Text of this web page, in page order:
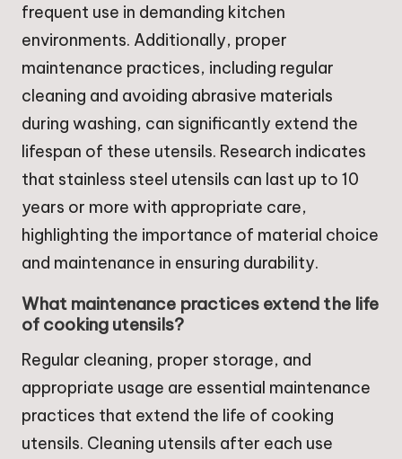
frequent use in demanding kitchen
environments. Additionally, proper
maintenance practices, including regular
cleaning and avoiding abrasive materials
during washing, can significantly extend the
lifespan of these utensils. Research indicates
that stainless steel utensils can last up to 10
years or more with appropriate care,
highlighting the importance of material choice
and maintenance in ensuring durability.
What maintenance practices extend the life
of cooking utensils?
Regular cleaning, proper storage, and
appropriate usage are essential maintenance
practices that extend the life of cooking
utensils. Cleaning utensils after each use